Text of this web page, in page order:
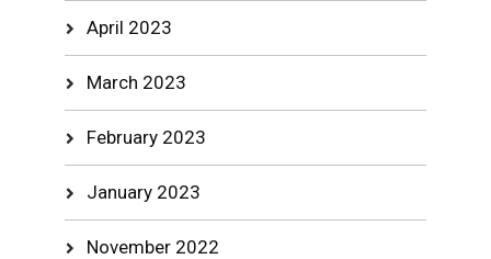
April 2023
March 2023
February 2023
January 2023
November 2022